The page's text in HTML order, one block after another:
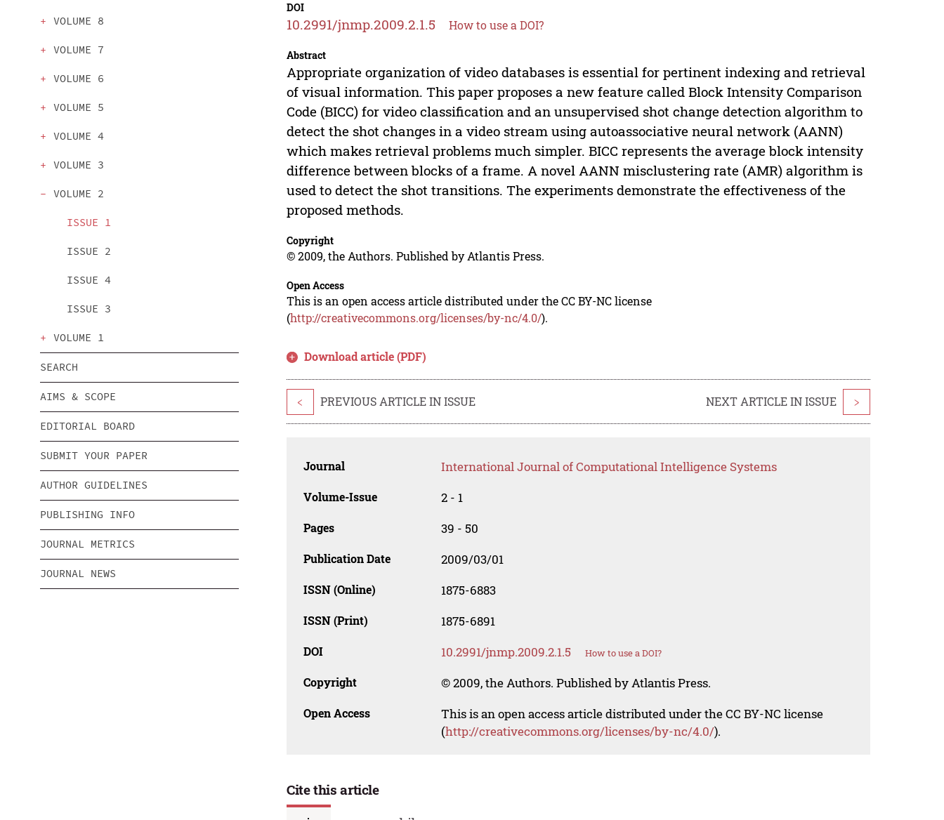
VOLUME 8
VOLUME 7
VOLUME 6
VOLUME 5
VOLUME 4
VOLUME 3
VOLUME 2
ISSUE 1
ISSUE 2
ISSUE 4
ISSUE 3
VOLUME 1
SEARCH
AIMS & SCOPE
EDITORIAL BOARD
SUBMIT YOUR PAPER
AUTHOR GUIDELINES
PUBLISHING INFO
JOURNAL METRICS
JOURNAL NEWS
DOI
10.2991/jnmp.2009.2.1.5 How to use a DOI?
Abstract
Appropriate organization of video databases is essential for pertinent indexing and retrieval
of visual information. This paper proposes a new feature called Block Intensity Comparison
Code (BICC) for video classification and an unsupervised shot change detection algorithm to
detect the shot changes in a video stream using autoassociative neural network (AANN)
which makes retrieval problems much simpler. BICC represents the average block intensity
difference between blocks of a frame. A novel AANN misclustering rate (AMR) algorithm is
used to detect the shot transitions. The experiments demonstrate the effectiveness of the
proposed methods.
Copyright
© 2009, the Authors. Published by Atlantis Press.
Open Access
This is an open access article distributed under the CC BY-NC license
(http://creativecommons.org/licenses/by-nc/4.0/).
Download article (PDF)
< PREVIOUS ARTICLE IN ISSUE NEXT ARTICLE IN ISSUE >
Journal International Journal of Computational Intelligence Systems
Volume-Issue 2 - 1
Pages 39 - 50
Publication Date 2009/03/01
ISSN (Online) 1875-6883
ISSN (Print) 1875-6891
DOI 10.2991/jnmp.2009.2.1.5 How to use a DOI?
Copyright © 2009, the Authors. Published by Atlantis Press.
Open Access
This is an open access article distributed under the CC BY-NC license
(http://creativecommons.org/licenses/by-nc/4.0/).
Cite this article